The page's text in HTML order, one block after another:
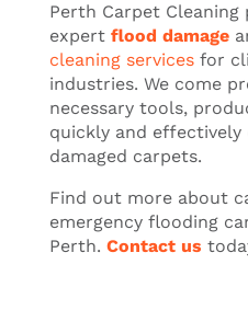
Perth Carpet Cleaning
expert flood damage
cleaning servicesfor
industries. We come
necessary tools,
quickly and
damaged carpets.
Find out more about
emergency flooding
Perth. Contact us